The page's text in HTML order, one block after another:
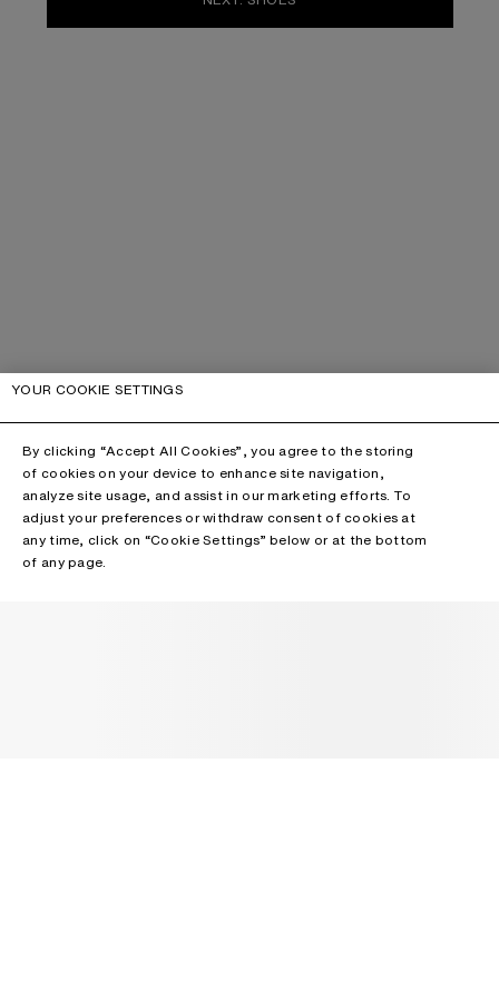
YOUR COOKIE SETTINGS
By clicking “Accept All Cookies”, you agree to the storing
of cookies on your device to enhance site navigation,
analyze site usage, and assist in our marketing efforts. To
adjust your preferences or withdraw consent of cookies at
any time, click on “Cookie Settings” below or at the bottom
of any page.